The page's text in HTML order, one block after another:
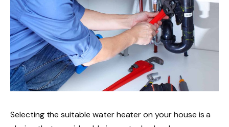
Selecting the suitable water heater on your house is a